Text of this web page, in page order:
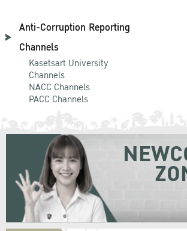
Anti-Corruption Reporting
Channels
Kasetsart University
Channels
NACC Channels
PACC Channels